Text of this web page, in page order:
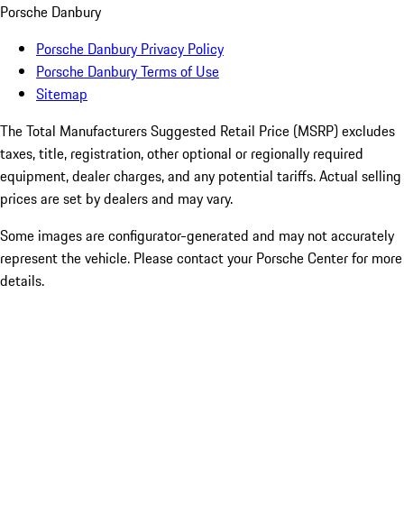
Porsche Danbury
Porsche Danbury Privacy Policy
Porsche Danbury Terms of Use
Sitemap
The Total Manufacturers Suggested Retail Price (MSRP) excludes
taxes, title, registration, other optional or regionally required
equipment, dealer charges, and any potential tariffs. Actual selling
prices are set by dealers and may vary.
Some images are configurator-generated and may not accurately
represent the vehicle. Please contact your Porsche Center for more
details.